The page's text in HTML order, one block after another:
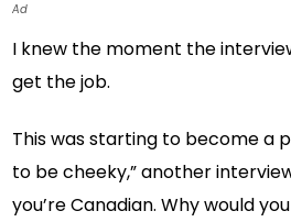
Ad
I knew the moment the
get the job.
This was starting to become a
to be cheeky,” another
you’re Canadian. Why would